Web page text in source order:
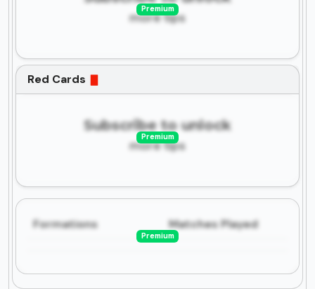
more tips
Premium
Red Cards
Subscribe to unlock
more tips
Premium
Formations Matches Played
Premium